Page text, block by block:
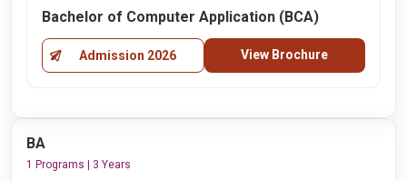
Bachelor of Computer Application (BCA)
Admission 2026 View Brochure
BA
1 Programs | 3 Years